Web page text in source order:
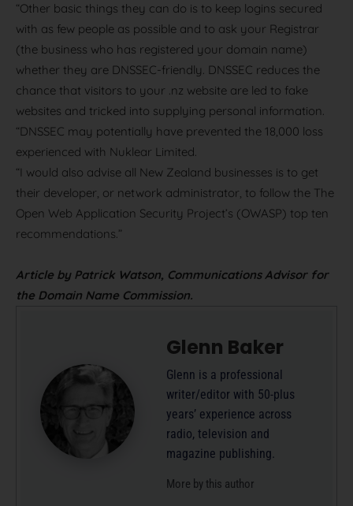
“Other basic things they can do is to keep logins secured
with as few people as possible and to ask your Registrar
(the business who has registered your domain name)
whether they are DNSSEC-friendly. DNSSEC reduces the
chance that visitors to your .nz website are led to fake
websites and tricked into supplying personal information.
“DNSSEC may potentially have prevented the 18,000 loss
experienced with Nuklear Limited.
“I would also advise all New Zealand businesses is to get
their developer, or network administrator, to follow the The
Open Web Application Security Project’s (OWASP) top ten
recommendations.”
Article by Patrick Watson, Communications Advisor for
the Domain Name Commission.
Glenn Baker
Glenn is a professional
writer/editor with 50-plus
years’ experience across
radio, television and
magazine publishing.
More by this author